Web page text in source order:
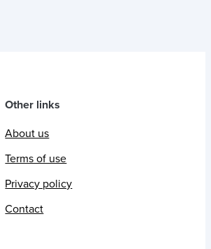
Other links
About us
Terms of use
Privacy policy
Contact